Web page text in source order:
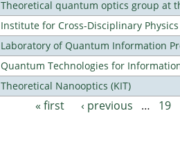
Theoretical quantum optics group at
Institute for Cross-Disciplinary Physics
Laboratory of Quantum Information
Quantum Technologies for
Theoretical Nanooptics (KIT)
Pages
« first ‹ previous … 19